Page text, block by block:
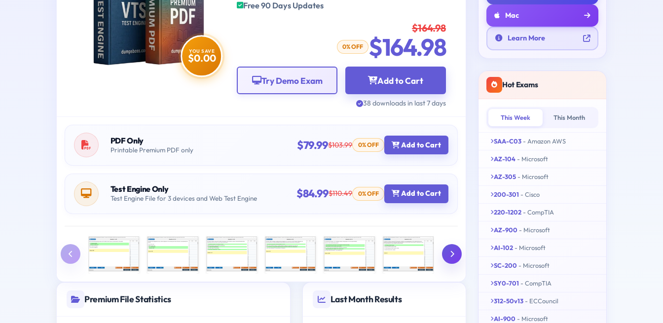
YOU SAVE
$0.00
Free 90 Days Updates
$164.98
0% OFF $164.98
Add to Cart
Try Demo Exam
38 downloads in last 7 days
PDF Only
Printable Premium PDF only $79.99$103.99 0% OFF Add to Cart
Test Engine Only
Test Engine File for 3 devices and Web Test Engine $84.99$110.49 0% OFF Add to Cart
Premium File Statistics Last Month Results
Mac
Learn More
Hot Exams
This Week This Month
SAA-C03 - Amazon AWS
AZ-104 - Microsoft
AZ-305 - Microsoft
200-301 - Cisco
220-1202 - CompTIA
AZ-900 - Microsoft
AI-102 - Microsoft
SC-200 - Microsoft
SY0-701 - CompTIA
312-50v13 - ECCouncil
AI-900 - Microsoft